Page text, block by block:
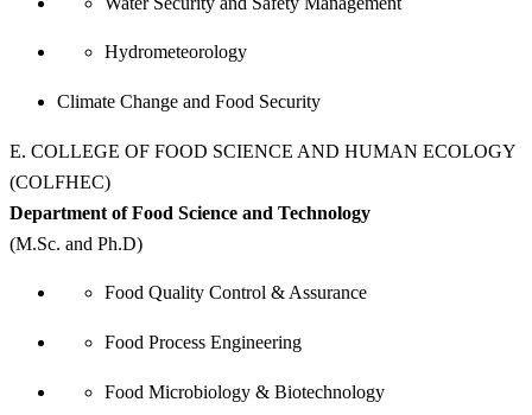
Hydrometeorology
Climate Change and Food Security
E. COLLEGE OF FOOD SCIENCE AND HUMAN ECOLOGY
(COLFHEC)
Department of Food Science and Technology
(M.Sc. and Ph.D)
Food Quality Control & Assurance
Food Process Engineering
Food Microbiology & Biotechnology